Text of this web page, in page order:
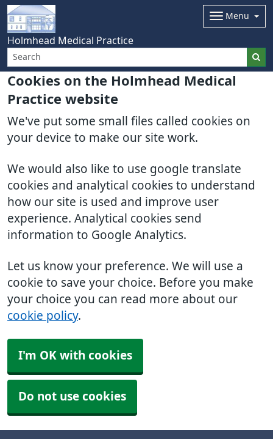
Cookies on the Holmhead Medical
Practice website
We've put some small files called cookies on
your device to make our site work.
We would also like to use google translate
cookies and analytical cookies to understand
how our site is used and improve user
experience. Analytical cookies send
information to Google Analytics.
Let us know your preference. We will use a
cookie to save your choice. Before you make
your choice you can read more about our
cookie policy.
I'm OK with cookies
Do not use cookies
Holmhead Medical Practice
Menu